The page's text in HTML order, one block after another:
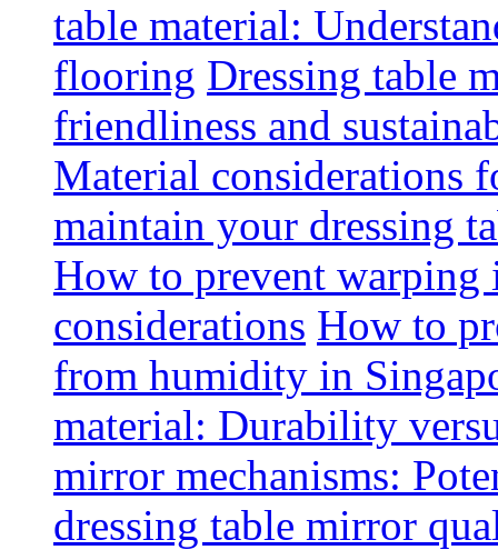
table material:
flooring Dressing table
friendliness and
Material considerations
maintain your dressing
How to prevent warping
considerations How to
from humidity in
material: Durability
mirror mechanisms:
dressing table mirror